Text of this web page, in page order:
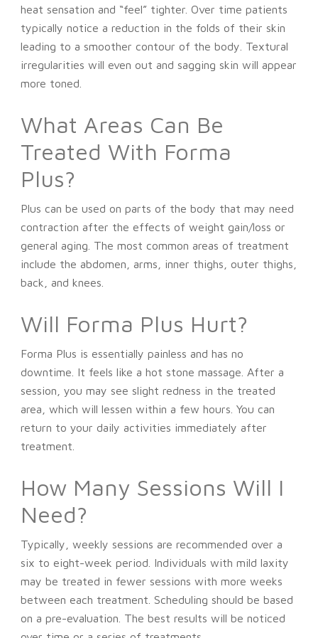
heat sensation and “feel” tighter. Over time patients
typically notice a reduction in the folds of their skin
leading to a smoother contour of the body. Textural
irregularities will even out and sagging skin will appear
more toned.
What Areas Can Be
Treated With Forma
Plus?
Plus can be used on parts of the body that may need
contraction after the effects of weight gain/loss or
general aging. The most common areas of treatment
include the abdomen, arms, inner thighs, outer thighs,
back, and knees.
Will Forma Plus Hurt?
Forma Plus is essentially painless and has no
downtime. It feels like a hot stone massage. After a
session, you may see slight redness in the treated
area, which will lessen within a few hours. You can
return to your daily activities immediately after
treatment.
How Many Sessions Will I
Need?
Typically, weekly sessions are recommended over a
six to eight-week period. Individuals with mild laxity
may be treated in fewer sessions with more weeks
between each treatment. Scheduling should be based
on a pre-evaluation. The best results will be noticed